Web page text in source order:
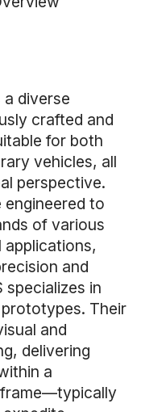
a diverse
crafted and
for both
vehicles, all
perspective.
engineered to
of various
applications,
and
specializes in
Their
and
delivering
a